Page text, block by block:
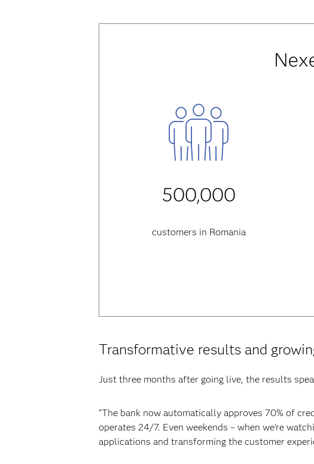
500,000
customers in Romania
Transformative results and
Just three months after going live, the results
“The bank now automatically approves 70% of
operates 24/7. Even weekends – when we’re
applications and transforming the customer